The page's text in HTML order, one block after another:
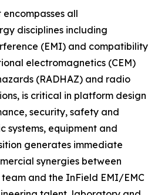
all
disciplines including
(EMI) and compatibility
electromagnetics (CEM)
(RADHAZ) and radio
is critical in platform design
security, safety and
systems, equipment and
generates immediate
synergies between
team and the InField EMI/EMC